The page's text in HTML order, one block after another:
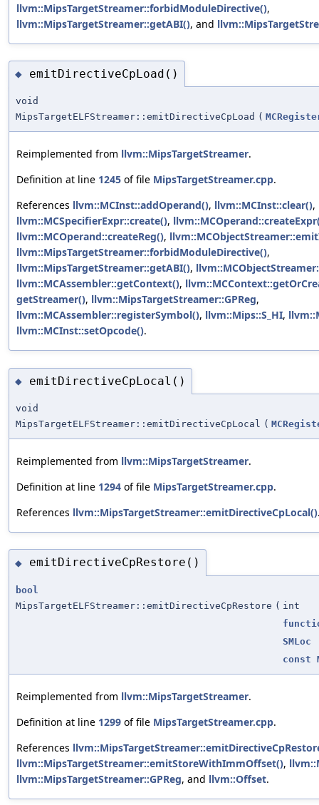
llvm::MipsTargetStreamer::forbidModuleDirective(),
llvm::MipsTargetStreamer::getABI(), and
◆ emitDirectiveCpLoad()
void
MipsTargetELFStreamer::emitDirectiveCpLoad (
Reimplemented from llvm::MipsTargetStreamer.
Definition at line 1245 of file MipsTargetStreamer.cpp.
References llvm::MCInst::addOperand(), llvm::MCInst::clear(),
llvm::MCSpecifierExpr::create(),
llvm::MCOperand::createReg(),
llvm::MipsTargetStreamer::forbidModuleDirective(),
llvm::MipsTargetStreamer::getABI(),
llvm::MCAssembler::getContext(),
getStreamer(), llvm::MipsTargetStreamer::GPReg,
llvm::MCAssembler::registerSymbol(), llvm::Mips::S_HI,
llvm::MCInst::setOpcode().
◆ emitDirectiveCpLocal()
void
MipsTargetELFStreamer::emitDirectiveCpLocal (
Reimplemented from llvm::MipsTargetStreamer.
Definition at line 1294 of file MipsTargetStreamer.cpp.
References llvm::MipsTargetStreamer::emitDirectiveCpLocal()
◆ emitDirectiveCpRestore()
bool
MipsTargetELFStreamer::emitDirectiveCpRestore ( int
SMLoc
const
Reimplemented from llvm::MipsTargetStreamer.
Definition at line 1299 of file MipsTargetStreamer.cpp.
References
llvm::MipsTargetStreamer::emitStoreWithImmOffset(),
llvm::MipsTargetStreamer::GPReg, and llvm::Offset.